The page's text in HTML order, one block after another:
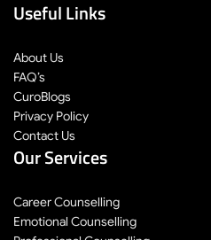
Useful Links
About Us
FAQ’s
CuroBlogs
Privacy Policy
Contact Us
Our Services
Career Counselling
Emotional Counselling